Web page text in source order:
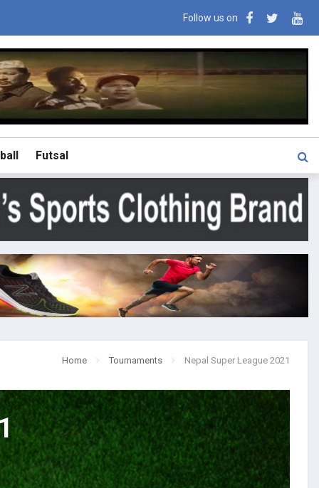
Follow us on
Futsal
Home Tournaments Nepal Super League 2021